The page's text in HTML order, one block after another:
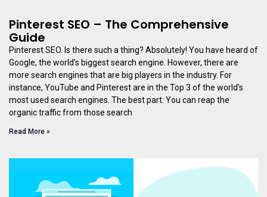
Pinterest SEO – The Comprehensive
Guide
Pinterest SEO. Is there such a thing? Absolutely! You have heard of
Google, the world’s biggest search engine. However, there are
more search engines that are big players in the industry. For
instance, YouTube and Pinterest are in the Top 3 of the world’s
most used search engines. The best part: You can reap the
organic traffic from those search
Read More »